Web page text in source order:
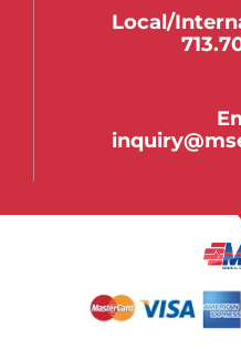
Local/